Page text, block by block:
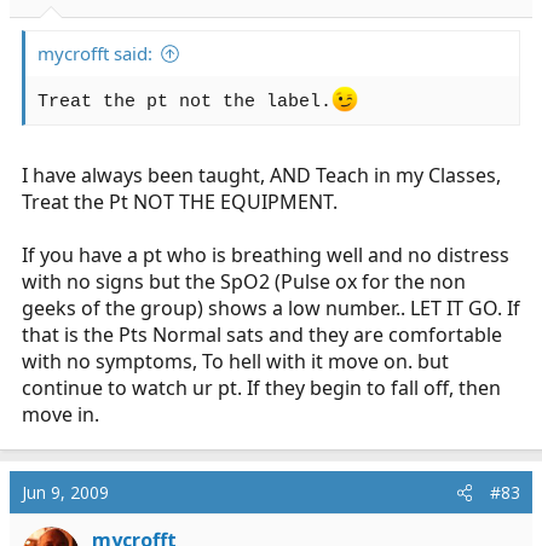
mycrofft said:
Treat the pt not the label.
I have always been taught, AND Teach in my Classes,
Treat the Pt NOT THE EQUIPMENT.
If you have a pt who is breathing well and no distress
with no signs but the SpO2 (Pulse ox for the non
geeks of the group) shows a low number.. LET IT GO. If
that is the Pts Normal sats and they are comfortable
with no symptoms, To hell with it move on. but
continue to watch ur pt. If they begin to fall off, then
move in.
Jun 9, 2009 #83
mycrofft